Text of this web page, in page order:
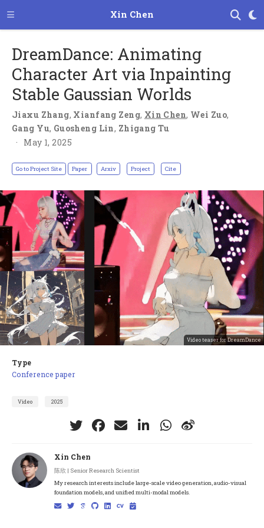
Xin Chen
DreamDance: Animating
Character Art via Inpainting
Stable Gaussian Worlds
Jiaxu Zhang, Xianfang Zeng, Xin Chen, Wei Zuo,
Gang Yu, Guosheng Lin, Zhigang Tu
May 1, 2025
Go to Project Site Paper Arxiv Project Cite
Video teaser for DreamDance
Type
Conference paper
Video 2025
Xin Chen
陈欣 | Senior Research Scientist
My research interests include large-scale video generation, audio-visual
foundation models, and unified multi-modal models.